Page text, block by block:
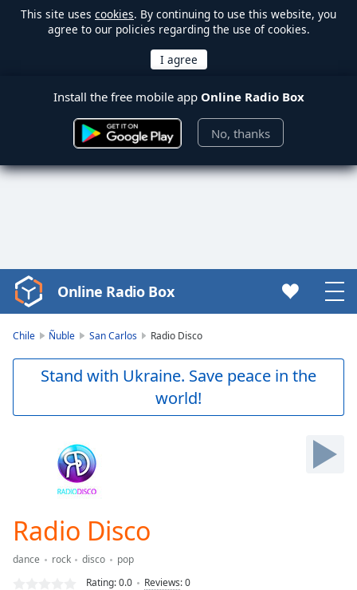
This site uses cookies. By continuing to use this website, you
agree to our policies regarding the use of cookies.
Install the free mobile app Online Radio Box
No, thanks
Video
Player
Skip
Loaded :
Online Radio Box
Chile Ñuble San Carlos Radio Disco
Stand with Ukraine. Save peace in the
world!
Radio Disco
dance rock disco
pop
Rating:0.0 Reviews:0